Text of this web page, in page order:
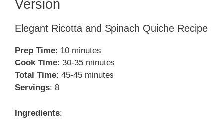
Version
Elegant Ricotta and Spinach Quiche Recipe
Prep Time: 10 minutes
Cook Time: 30-35 minutes
Total Time: 45-45 minutes
Servings: 8
Ingredients: